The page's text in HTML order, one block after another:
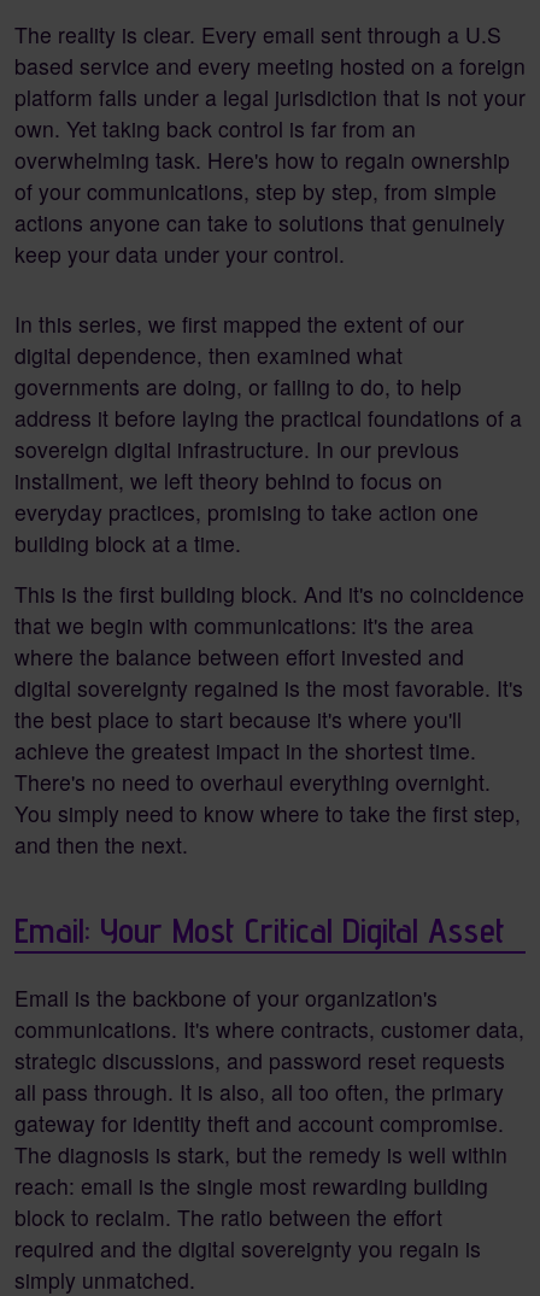
The reality is clear. Every email sent through a U.S
based service and every meeting hosted on a foreign
platform falls under a legal jurisdiction that is not your
own. Yet taking back control is far from an
overwhelming task. Here's how to regain ownership
of your communications, step by step, from simple
actions anyone can take to solutions that genuinely
keep your data under your control.
In this series, we first mapped the extent of our
digital dependence, then examined what
governments are doing, or failing to do, to help
address it before laying the practical foundations of a
sovereign digital infrastructure. In our previous
installment, we left theory behind to focus on
everyday practices, promising to take action one
building block at a time.
This is the first building block. And it's no coincidence
that we begin with communications: it's the area
where the balance between effort invested and
digital sovereignty regained is the most favorable. It's
the best place to start because it's where you'll
achieve the greatest impact in the shortest time.
There's no need to overhaul everything overnight.
You simply need to know where to take the first step,
and then the next.
Email: Your Most Critical Digital Asset
Email is the backbone of your organization's
communications. It's where contracts, customer data,
strategic discussions, and password reset requests
all pass through. It is also, all too often, the primary
gateway for identity theft and account compromise.
The diagnosis is stark, but the remedy is well within
reach: email is the single most rewarding building
block to reclaim. The ratio between the effort
required and the digital sovereignty you regain is
simply unmatched.